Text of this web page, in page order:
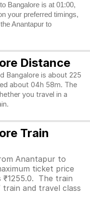
Bangalore is at 01:00,
your preferred timings,
Anantapur to
Distance
Bangalore is about 225
about 04h 58m. The
you travel in a
Train
Anantapur to
ticket price
The train
and travel class